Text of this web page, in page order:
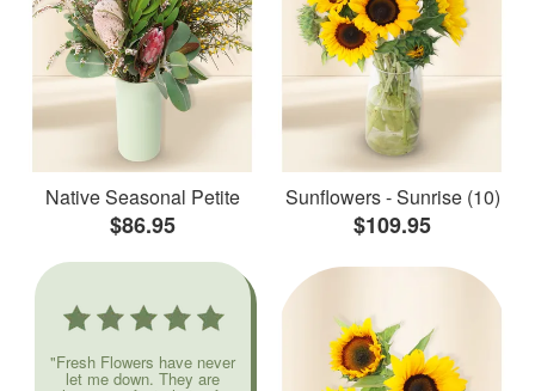
Native Seasonal Petite
$86.95
Sunflowers - Sunrise (10)
$109.95
"Fresh Flowers have never
let me down. They are